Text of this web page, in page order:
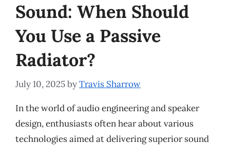
Sound: When Should
You Use a Passive
Radiator?
July 10, 2025byTravis Sharrow
In the world of audio engineering and speaker
design, enthusiasts often hear about various
technologies aimed at delivering superior sound